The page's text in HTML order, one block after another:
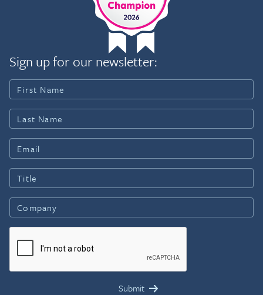
Sign up for our newsletter: